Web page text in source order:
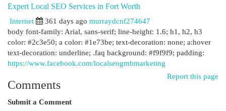
Expert Local SEO Services in Fort Worth
Internet
361 days ago murraydcnf274647
body font-family: Arial, sans-serif; line-height: 1.6; h1, h2, h3
color: #2c3e50; a color: #1e73be; text-decoration: none; a:hover
text-decoration: underline; .faq background: #f9f9f9; padding:
https://www.facebook.com/localseogmbmarketing
Report this page
Comments
Submit a Comment